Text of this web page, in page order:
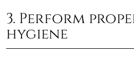
3. Perform
hygiene